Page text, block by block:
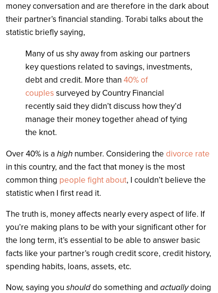
money conversation and are therefore in the dark about
their partner’s financial standing. Torabi talks about the
statistic briefly saying,
Many of us shy away from asking our partners
key questions related to savings, investments,
debt and credit. More than 40% of
couples surveyed by Country Financial
recently said they didn’t discuss how they’d
manage their money together ahead of tying
the knot.
Over 40% is a high number. Considering the divorce rate
in this country, and the fact that money is the most
common thing people fight about, I couldn’t believe the
statistic when I first read it.
The truth is, money affects nearly every aspect of life. If
you’re making plans to be with your significant other for
the long term, it’s essential to be able to answer basic
facts like your partner’s rough credit score, credit history,
spending habits, loans, assets, etc.
Now, saying you shoulddo something and actuallydoing